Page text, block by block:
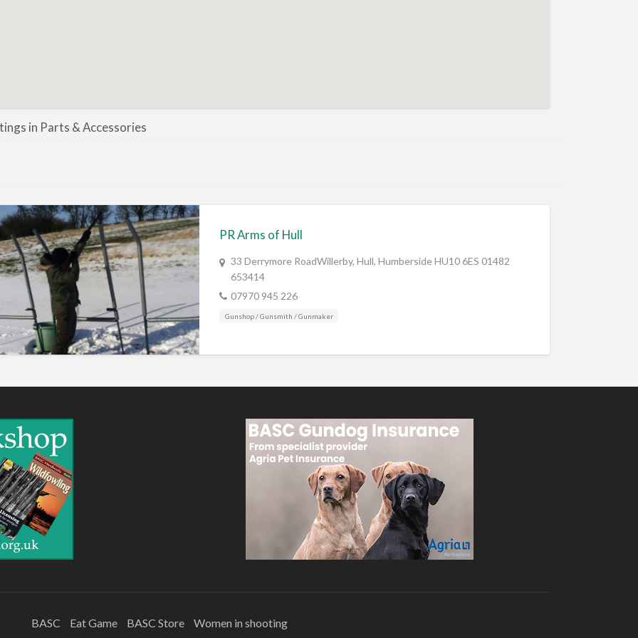
in Parts & Accessories
PR Arms of Hull
33 Derrymore RoadWillerby, Hull, Humberside HU10 6ES 01482
653414
07970 945 226
Gunshop / Gunsmith / Gunmaker
BASC Eat Game BASC Store Women in shooting